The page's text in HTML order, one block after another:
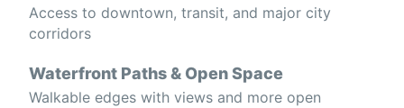
Access to downtown, transit, and major city
corridors
Waterfront Paths & Open Space
Walkable edges with views and more open